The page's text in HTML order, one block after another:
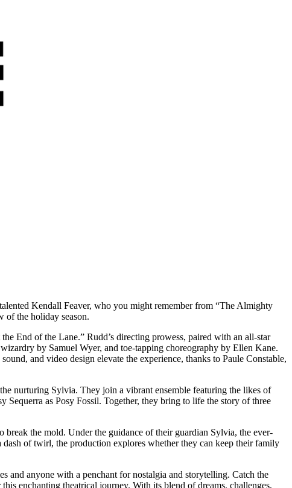
Kendall Feaver, who you might remember from “The Almighty
of the holiday season.
End of the Lane.” Rudd’s directing prowess, paired with an all-star
by Samuel Wyer, and toe-tapping choreography by Ellen Kane.
and video design elevate the experience, thanks to Paule Constable,
nurturing Sylvia. They join a vibrant ensemble featuring the likes of
as Posy Fossil. Together, they bring to life the story of three
the mold. Under the guidance of their guardian Sylvia, the ever-
of twirl, the production explores whether they can keep their family
and anyone with a penchant for nostalgia and storytelling. Catch the
enchanting theatrical journey. With its blend of dreams, challenges,